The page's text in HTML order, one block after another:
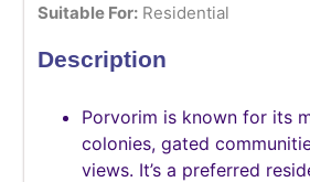
Suitable For: Residential
Description
Porvorim is known for its
colonies, gated
views. It’s a preferred